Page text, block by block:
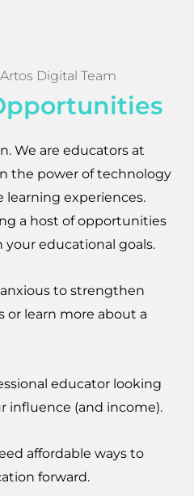
Artos Digital Team
We are educators at
the power of technology
experiences.
a host of opportunities
educational goals.
to strengthen
or learn more about a
educator looking
influence (and income).
affordable ways to
forward.